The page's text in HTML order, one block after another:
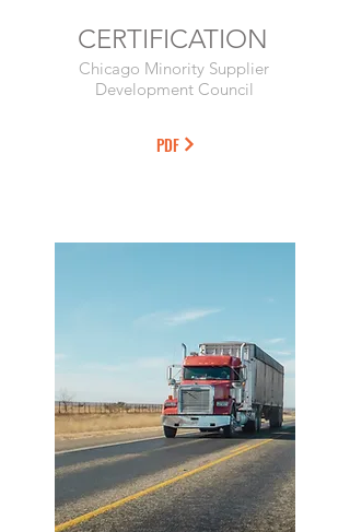
CERTIFICATION
Chicago Minority Supplier
Development Council
PDF